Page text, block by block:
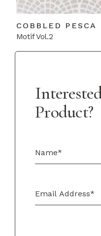
COBBLED PESCA
Motif Vol.2
Product?